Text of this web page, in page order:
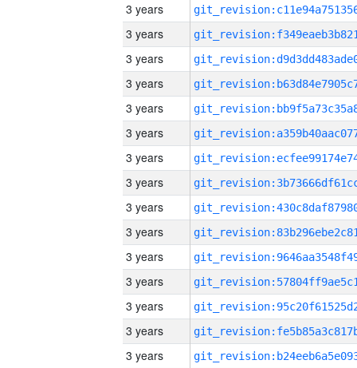
3 years
3 years
3 years
3 years
3 years
3 years
3 years
3 years
3 years
3 years
3 years
3 years
3 years
3 years
3 years